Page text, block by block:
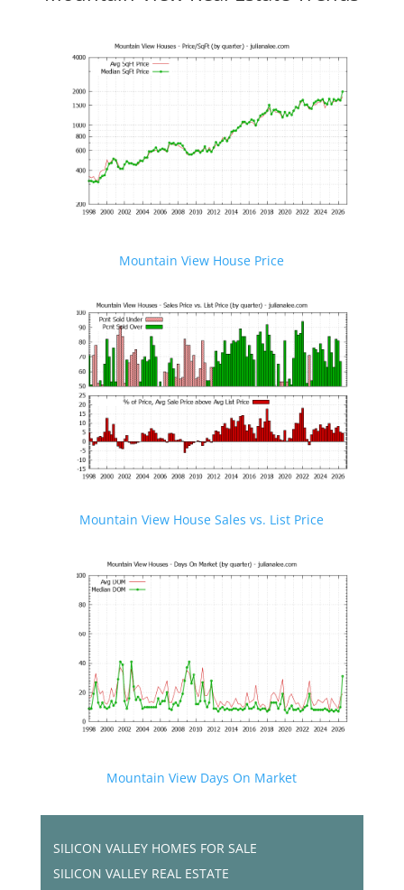
Mountain View House Price
Mountain View House Sales vs. List Price
Mountain View Days On Market
SILICON VALLEY HOMES FOR SALE
SILICON VALLEY REAL ESTATE